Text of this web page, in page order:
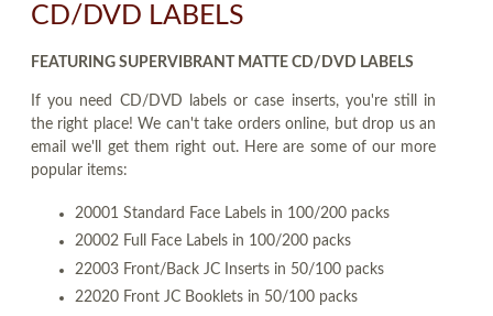
CD/DVD LABELS
FEATURING SUPERVIBRANT MATTE CD/DVD LABELS
If you need CD/DVD labels or case inserts, you're still in
the right place! We can't take orders online, but drop us an
email we'll get them right out. Here are some of our more
popular items:
20001 Standard Face Labels in 100/200 packs
20002 Full Face Labels in 100/200 packs
22003 Front/Back JC Inserts in 50/100 packs
22020 Front JC Booklets in 50/100 packs